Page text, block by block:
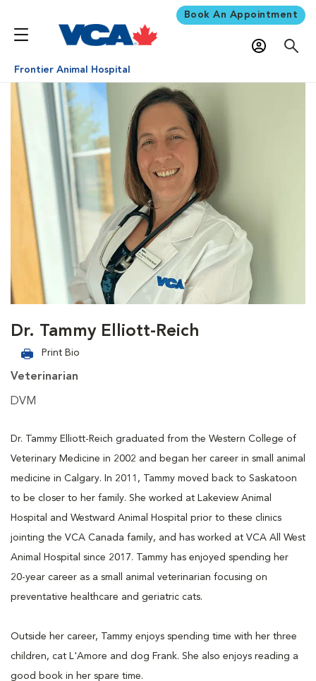
Book An Appointment
Frontier Animal Hospital
Dr. Tammy Elliott-Reich
Print Bio
Veterinarian
DVM
Dr. Tammy Elliott-Reich graduated from the Western College of
Veterinary Medicine in 2002 and began her career in small animal
medicine in Calgary. In 2011, Tammy moved back to Saskatoon
to be closer to her family. She worked at Lakeview Animal
Hospital and Westward Animal Hospital prior to these clinics
jointing the VCA Canada family, and has worked at VCA All West
Animal Hospital since 2017. Tammy has enjoyed spending her
20-year career as a small animal veterinarian focusing on
preventative healthcare and geriatric cats.
Outside her career, Tammy enjoys spending time with her three
children, cat L'Amore and dog Frank. She also enjoys reading a
good book in her spare time.